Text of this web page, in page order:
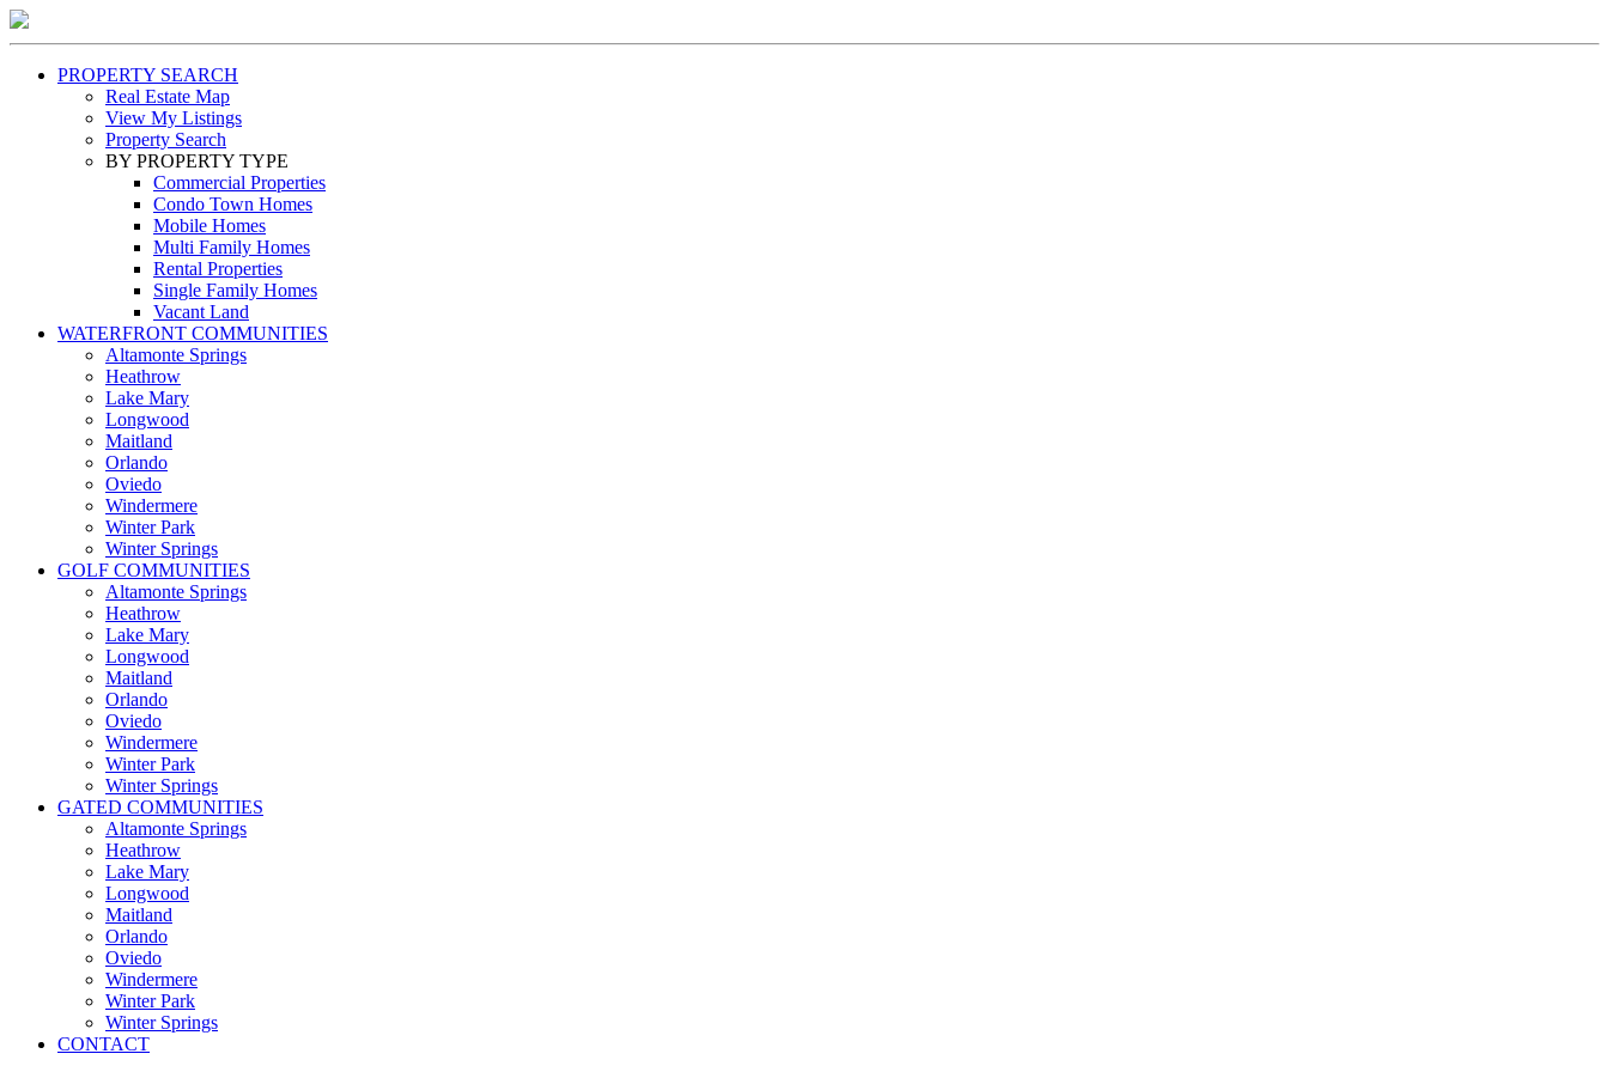
PROPERTY SEARCH
Real Estate Map
View My Listings
Property Search
BY PROPERTY TYPE
Commercial Properties
Condo Town Homes
Mobile Homes
Multi Family Homes
Rental Properties
Single Family Homes
Vacant Land
WATERFRONT COMMUNITIES
Altamonte Springs
Heathrow
Lake Mary
Longwood
Maitland
Orlando
Oviedo
Windermere
Winter Park
Winter Springs
GOLF COMMUNITIES
Altamonte Springs
Heathrow
Lake Mary
Longwood
Maitland
Orlando
Oviedo
Windermere
Winter Park
Winter Springs
GATED COMMUNITIES
Altamonte Springs
Heathrow
Lake Mary
Longwood
Maitland
Orlando
Oviedo
Windermere
Winter Park
Winter Springs
CONTACT